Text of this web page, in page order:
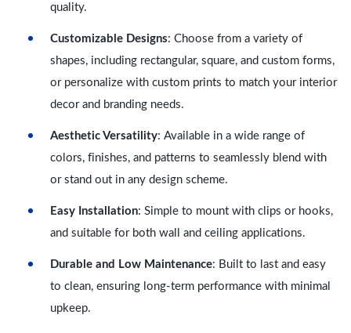
quality.
Customizable Designs: Choose from a variety of
shapes, including rectangular, square, and custom forms,
or personalize with custom prints to match your interior
decor and branding needs.
Aesthetic Versatility: Available in a wide range of
colors, finishes, and patterns to seamlessly blend with
or stand out in any design scheme.
Easy Installation: Simple to mount with clips or hooks,
and suitable for both wall and ceiling applications.
Durable and Low Maintenance: Built to last and easy
to clean, ensuring long-term performance with minimal
upkeep.